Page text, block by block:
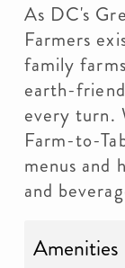
As DC's
Farmers
family
earth-
every turn.
Farm-to-
menus and
and
Amenities